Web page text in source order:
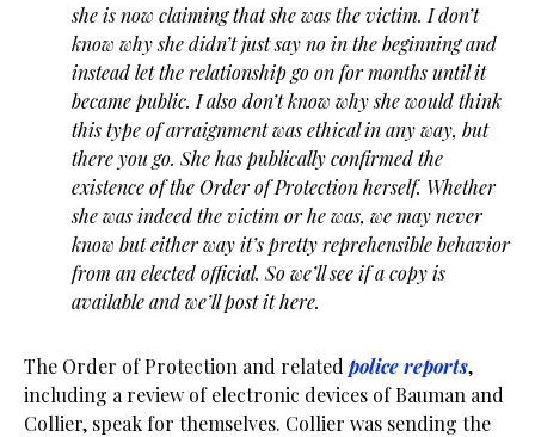
she is now claiming that she was the victim. I don’t
know why she didn’t just say no in the beginning and
instead let the relationship go on for months until it
became public. I also don’t know why she would think
this type of arraignment was ethical in any way, but
there you go. She has publically confirmed the
existence of the Order of Protection herself. Whether
she was indeed the victim or he was, we may never
know but either way it’s pretty reprehensible behavior
from an elected official. So we’ll see if a copy is
available and we’ll post it here.
The Order of Protection and related police reports,
including a review of electronic devices of Bauman and
Collier, speak for themselves. Collier was sending the